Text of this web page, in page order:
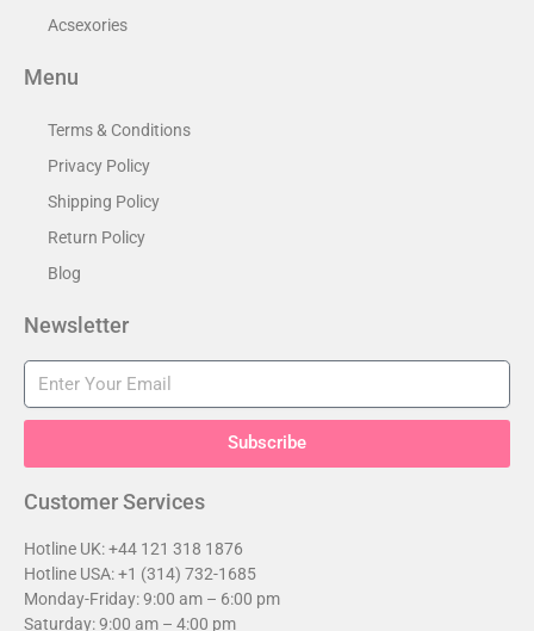
Acsexories
Menu
Terms & Conditions
Privacy Policy
Shipping Policy
Return Policy
Blog
Newsletter
Subscribe
Customer Services​
Hotline UK: +44 121 318 1876
Hotline USA: +1 (314) 732-1685
Monday-Friday: 9:00 am – 6:00 pm
Saturday: 9:00 am – 4:00 pm